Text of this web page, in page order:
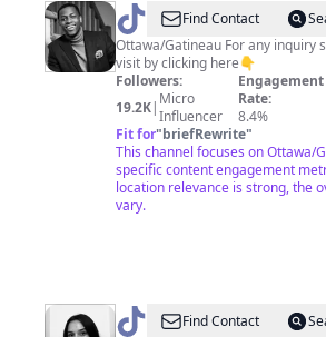
@ SambsmwFind Contact
Ottawa/Gatineau For any inquiry send a 📨 Book your
visit by clicking here👇
Followers:
19.2K| Micro
Influencer
Engagement
Rate:
8.4%
Fit for"briefRewrite"
This channel focuses on Ottawa/
specific content engagement
location relevance is strong, the
vary.
@ naya Find Contact